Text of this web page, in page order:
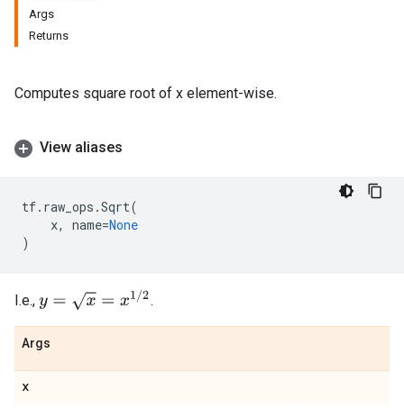
Args
Returns
Computes square root of x element-wise.
View aliases
tf. raw_ops .Sqrt(
x, name=None
)
I.e., y=x= x 1/2 .
Args
x